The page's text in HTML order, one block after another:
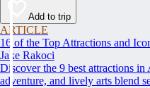
Add to trip
ARTICLE
16 of the Top Attractions and
Jake Rakoci
Discover the 9 best attractions
adventure, and lively arts blend